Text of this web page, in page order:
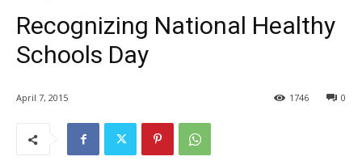
Recognizing National Healthy
Schools Day
April 7, 2015 0
1746